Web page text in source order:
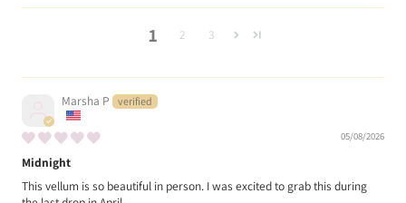
1 2 3
Marsha P
05/08/2026
Midnight
This vellum is so beautiful in person. I was excited to grab this during